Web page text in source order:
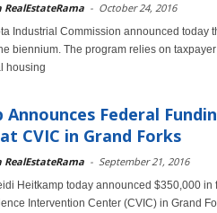
- October 24, 2016
Industrial Commission announced today
biennium. The program relies on
housing
Announces Federal
CVIC in Grand Forks
- September 21, 2016
Heitkamp today announced $350,000
Intervention Center (CVIC) in Grand